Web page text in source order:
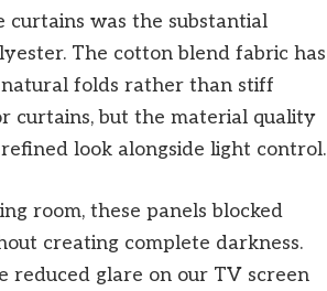
was the substantial
The cotton blend fabric has
folds rather than stiff
curtains, but the material quality
look alongside light control.
room, these panels blocked
creating complete darkness.
reduced glare on our TV screen